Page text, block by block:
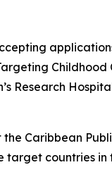
Research
Caribbean
target countries in